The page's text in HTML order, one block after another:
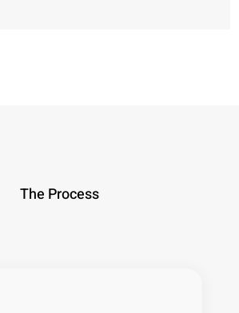
The Process